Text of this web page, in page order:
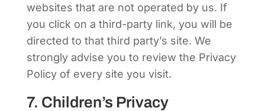
websites that are not operated by us. If
you click on a third-party link, you will be
directed to that third party’s site. We
strongly advise you to review the Privacy
Policy of every site you visit.
7. Children’s Privacy